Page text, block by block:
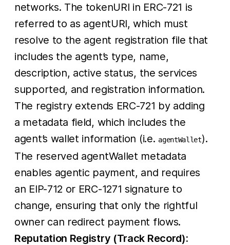
networks. The tokenURI in ERC-721 is
referred to as agentURI, which must
resolve to the agent registration file that
includes the agent’s type, name,
description, active status, the services
supported, and registration information.
The registry extends ERC-721 by adding
a metadata field, which includes the
agent’s wallet information (i.e. agentWallet).
The reserved agentWallet metadata
enables agentic payment, and requires
an EIP-712 or ERC-1271 signature to
change, ensuring that only the rightful
owner can redirect payment flows.
Reputation Registry (Track Record):